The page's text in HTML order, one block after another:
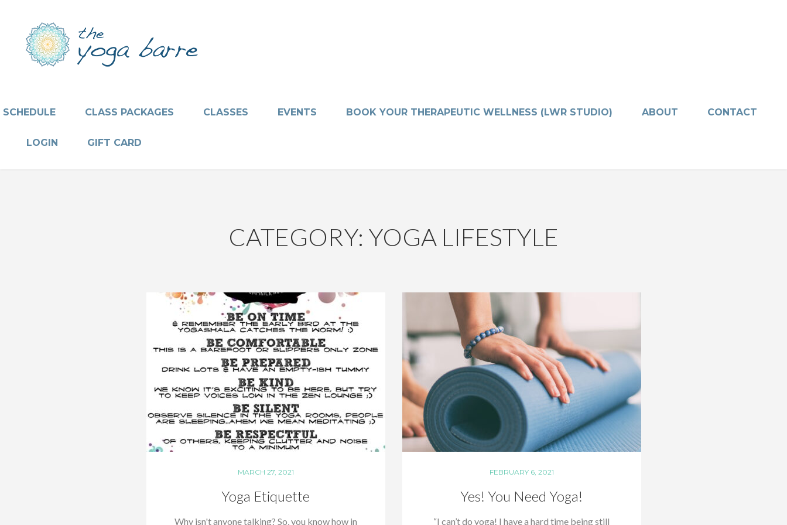
SCHEDULE CLASS PACKAGES CLASSES EVENTS BOOK YOUR THERAPEUTIC WELLNESS (LWR STUDIO) ABOUT CONTACT
LOGIN GIFT CARD
CATEGORY: YOGA LIFESTYLE
MARCH 27, 2021
Yoga Etiquette
Why isn't anyone talking? So, you know how in
FEBRUARY 6, 2021
Yes! You Need Yoga!
“I can’t do yoga! I have a hard time being still